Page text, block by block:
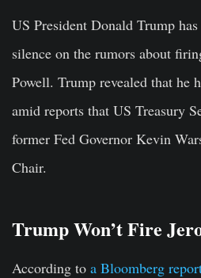
US President Donald Trump
silence on the rumors about
Powell. Trump revealed that he
amid reports that US Treasury
former Fed Governor Kevin
Chair.
Trump Won’t Fire
According to a Bloomberg